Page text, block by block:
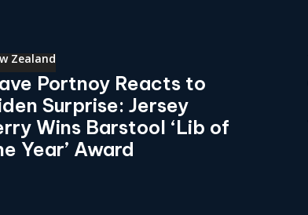
Zealand
Portnoy Reacts to
Surprise: Jersey
Wins Barstool ‘Lib of
Year’ Award